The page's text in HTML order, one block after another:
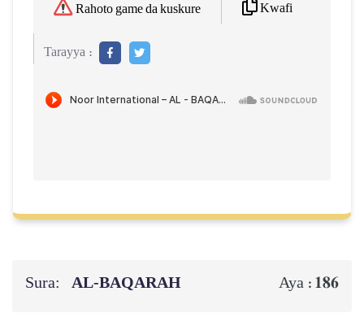
Rahoto game da kuskure Kwafi
Tarayya :
Sura: AL‑BAQARAH Aya : 186